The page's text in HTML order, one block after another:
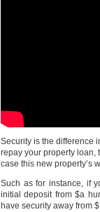
Security is the difference
repay your property loan,
case this new property’s
Such as for instance, if
initial deposit from $a
have security away from